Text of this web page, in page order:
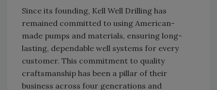
Since its founding, Kell Well Drilling has
remained committed to using American-
made pumps and materials, ensuring long-
lasting, dependable well systems for every
customer. This commitment to quality
craftsmanship has been a pillar of their
business across four generations and